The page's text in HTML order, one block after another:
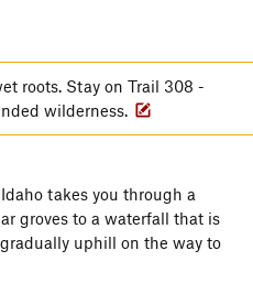
roots. Stay on Trail 308 -
wilderness.
takes you through a
groves to a waterfall that is
uphill on the way to